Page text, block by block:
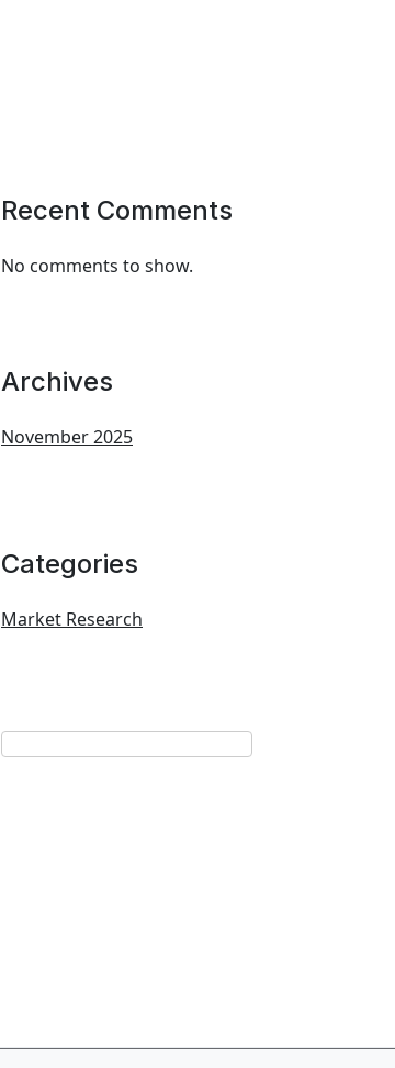
Recent Comments
No comments to show.
Archives
November 2025
Categories
Market Research